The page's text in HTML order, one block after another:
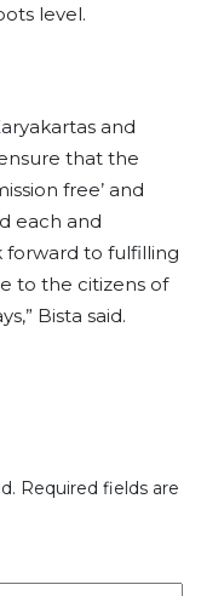
level.
and
that the
free’ and
each and
forward to fulfilling
to the citizens of
Bista said.
Required fields are